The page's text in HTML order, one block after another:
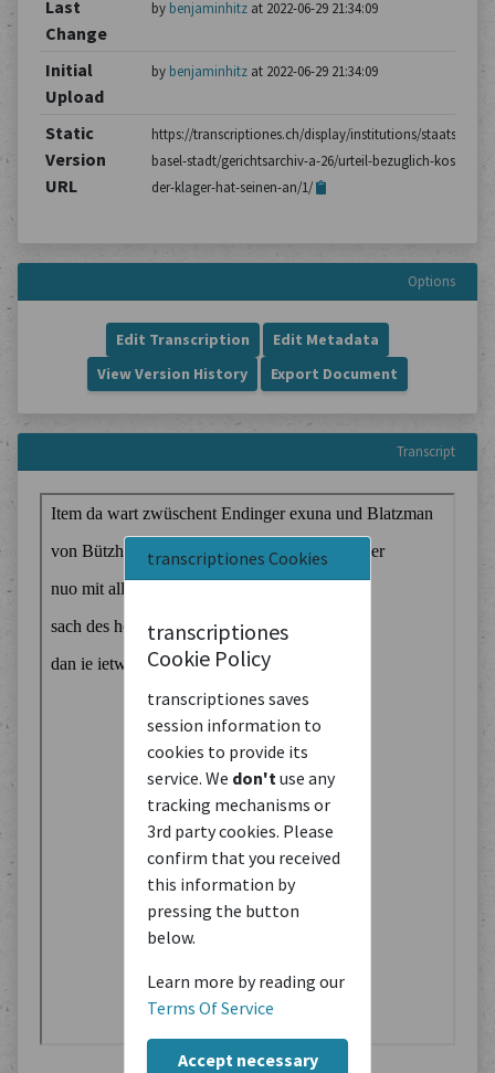
transcriptiones Cookies
transcriptiones
Cookie Policy
transcriptiones saves
session information to
cookies to provide its
service. We don't use any
tracking mechanisms or
3rd party cookies. Please
confirm that you received
this information by
pressing the button
below.
Learn more by reading our
Terms Of Service
Accept necessary
Last
Change
by benjaminhitzat 2022-06-29 21:34:09
Initial
Upload
by benjaminhitzat 2022-06-29 21:34:09
Static
Version
URL
https://transcriptiones.ch/display/institutions/
basel-stadt/gerichtsarchiv-a-26/urteil-bezuglich-kosten-
der-klager-hat-seinen-an/1/
Options
Edit Transcription
Edit Metadata
View Version History
Export Document
Transcript